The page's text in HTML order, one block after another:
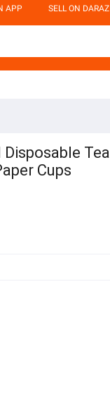
APP SELL ON DARAZ
Tea
Cups